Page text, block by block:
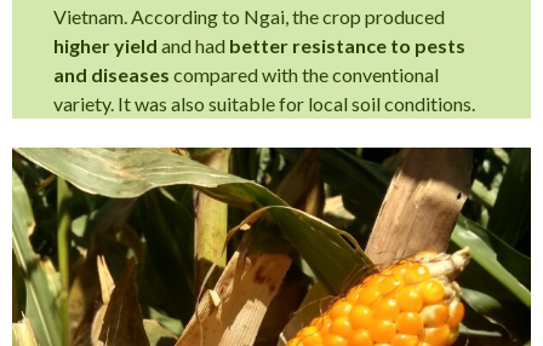
Vietnam. According to Ngai, the crop produced
higher yield and had better resistance to pests
and diseases compared with the conventional
variety. It was also suitable for local soil conditions.